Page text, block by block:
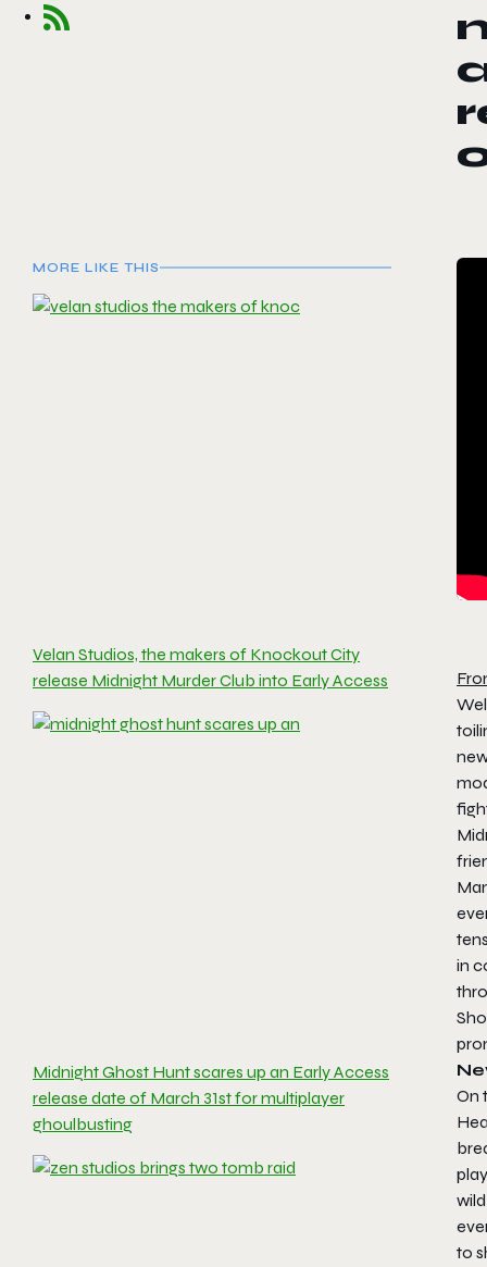
MORE LIKE THIS
Velan Studios, the makers of Knockout City
release Midnight Murder Club into Early Access
Midnight Ghost Hunt scares up an Early Access
release date of March 31st for multiplayer
ghoulbusting
in
On
to